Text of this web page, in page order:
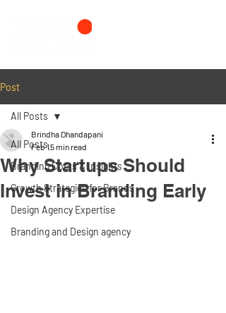
Post
All Posts
Branding Costs & Insights
Growth Strategies for Brands
Design Agency Expertise
Branding and Design agency
All Posts
Why Startups Should
Invest in Branding Early
Brindha Dhandapani
Feb 15 min read